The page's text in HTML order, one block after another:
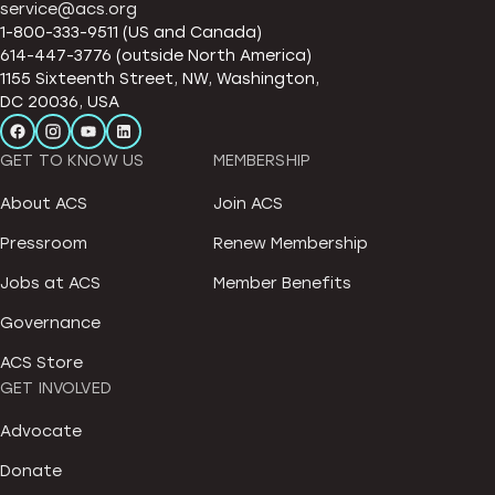
service@acs.org
1-800-333-9511 (US and Canada)
614-447-3776 (outside North America)
1155 Sixteenth Street, NW, Washington,
DC 20036, USA
GET TO KNOW US
About ACS
Pressroom
Jobs at ACS
Governance
ACS Store
MEMBERSHIP
Join ACS
Renew Membership
Member Benefits
GET INVOLVED
Advocate
Donate